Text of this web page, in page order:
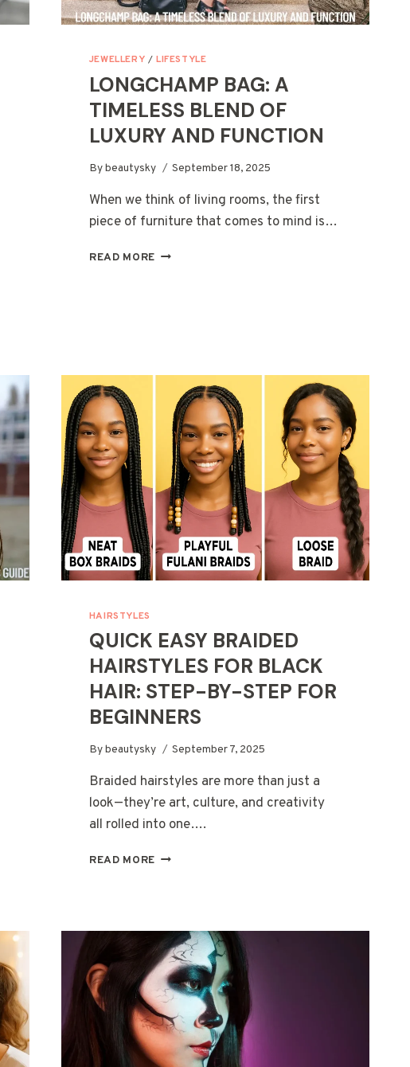
JEWELLERY / LIFESTYLE
LONGCHAMP BAG: A
TIMELESS BLEND OF
LUXURY AND FUNCTION
Bybeautysky September 18, 2025
When we think of living rooms, the first
piece of furniture that comes to mind is…
READ MORELONGCHAMP
FUNCTION
HAIRSTYLES
QUICK EASY BRAIDED
HAIRSTYLES FOR BLACK
HAIR: STEP-BY-STEP FOR
BEGINNERS
Bybeautysky September 7, 2025
Braided hairstyles are more than just a
look—they’re art, culture, and creativity
all rolled into one….
READ MOREQUICK
BLACK
HAIR:
STEP-
BY-
STEP
FOR
BEGINNERS